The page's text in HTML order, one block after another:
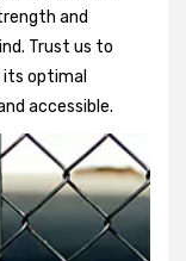
and
Trust us to
optimal
accessible.